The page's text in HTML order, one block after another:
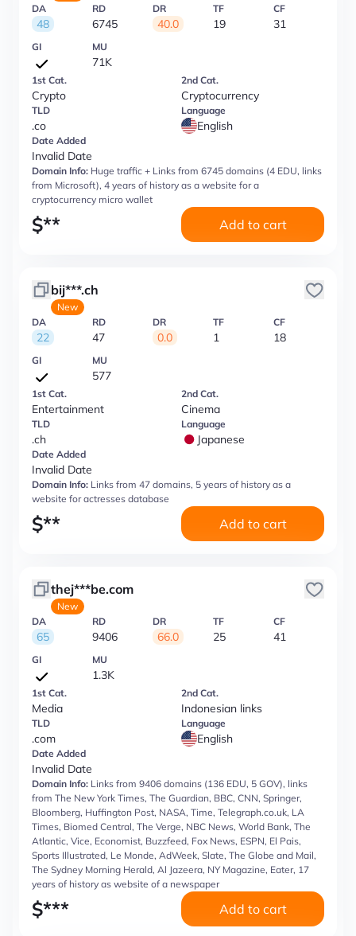
DA
48
RD
6745
DR
40.0
TF
19
CF
31
GI MU
71K
1st Cat.
Crypto
2nd Cat.
Cryptocurrency
TLD
.co
Language
English
Date Added
Invalid Date
Domain Info: Huge traffic + Links from 6745 domains (4 EDU, links
from Microsoft), 4 years of history as a website for a
cryptocurrency micro wallet
$** Add to cart
bij***.ch
New
DA
22
RD
47
DR
0.0
TF
1
CF
18
GI MU
577
1st Cat.
Entertainment
2nd Cat.
Cinema
TLD
.ch
Language
Japanese
Date Added
Invalid Date
Domain Info: Links from 47 domains, 5 years of history as a
website for actresses database
$** Add to cart
thej***be.com
New
DA
65
RD
9406
DR
66.0
TF
25
CF
41
GI MU
1.3K
1st Cat.
Media
2nd Cat.
Indonesian links
TLD
.com
Language
English
Date Added
Invalid Date
Domain Info: Links from 9406 domains (136 EDU, 5 GOV), links
from The New York Times, The Guardian, BBC, CNN, Springer,
Bloomberg, Huffington Post, NASA, Time, Telegraph.co.uk, LA
Times, Biomed Central, The Verge, NBC News, World Bank, The
Atlantic, Vice, Economist, Buzzfeed, Fox News, ESPN, El Pais,
Sports Illustrated, Le Monde, AdWeek, Slate, The Globe and Mail,
The Sydney Morning Herald, Al Jazeera, NY Magazine, Eater, 17
years of history as website of a newspaper
$*** Add to cart